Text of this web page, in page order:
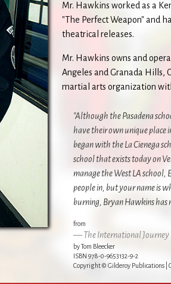
Mr. Hawkins worked as a
"The Perfect Weapon" and
theatrical releases.
Mr. Hawkins owns and
Angeles and Granada Hills,
martial arts organization
"Although the Pasadena
have their own unique place
began with the La Cienega
school that exists today on
manage the West LA school,
people in, but your name is
burning, Bryan Hawkins has
from
The International Journey
by Tom Bleecker
ISBN 978-0-9653132-9-2
Copyright © Gilderoy Publications |